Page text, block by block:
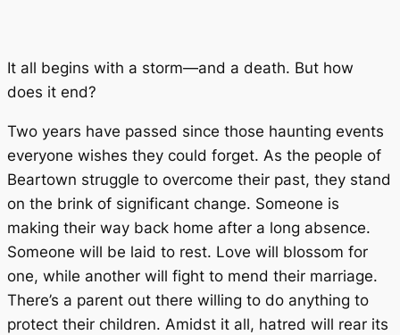
It all begins with a storm—and a death. But how
does it end?
Two years have passed since those haunting events
everyone wishes they could forget. As the people of
Beartown struggle to overcome their past, they stand
on the brink of significant change. Someone is
making their way back home after a long absence.
Someone will be laid to rest. Love will blossom for
one, while another will fight to mend their marriage.
There’s a parent out there willing to do anything to
protect their children. Amidst it all, hatred will rear its